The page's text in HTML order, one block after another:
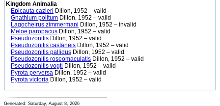
Kingdom Animalia
Epicauta cazieri Dillon, 1952 – valid
Gnathium politum Dillon, 1952 – valid
Lagocheirus zimmermani Dillon, 1952 – invalid
Meloe paropacus Dillon, 1952 – valid
Pseudozonitis Dillon, 1952 – valid
Pseudozonitis castaneis Dillon, 1952 – valid
Pseudozonitis pallidus Dillon, 1952 – valid
Pseudozonitis roseomaculatis Dillon, 1952 – valid
Pseudozonitis vogti Dillon, 1952 – valid
Pyrota perversa Dillon, 1952 – valid
Pyrota victoria Dillon, 1952 – valid
Generated: Saturday, August 8, 2026